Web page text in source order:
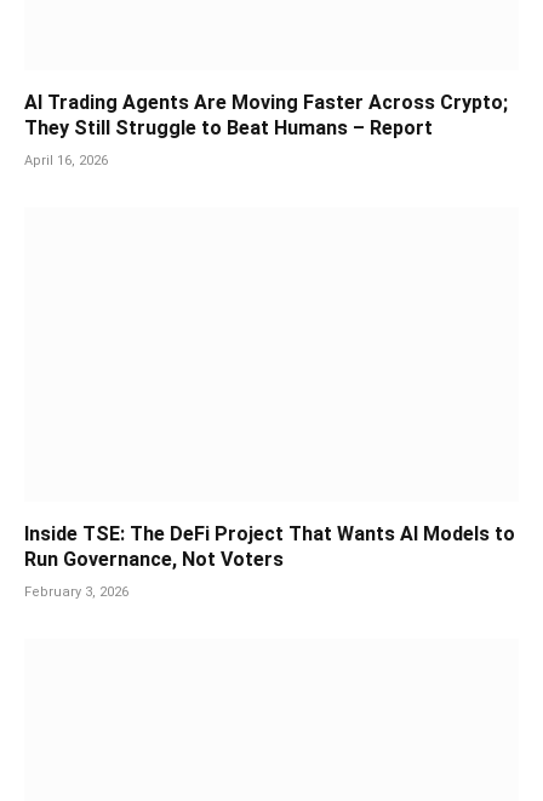
AI Trading Agents Are Moving Faster Across Crypto;
They Still Struggle to Beat Humans – Report
April 16, 2026
Inside TSE: The DeFi Project That Wants AI Models to
Run Governance, Not Voters
February 3, 2026